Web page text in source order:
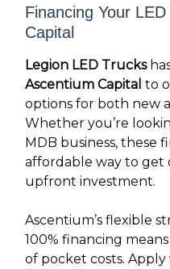
Financing Your
Capital
Legion LED Trucks
Ascentium Capital to
options for both new
Whether you’re
MDB business, these
affordable way to get
upfront investment.
Ascentium’s flexible
100% financing
of pocket costs.